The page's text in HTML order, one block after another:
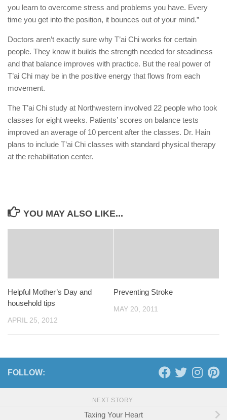
you learn to overcome stress and problems you have. Every
time you get into the position, it bounces out of your mind.”
Doctors aren’t exactly sure why T’ai Chi works for certain
people. They know it builds the strength needed for steadiness
and that balance improves with practice. But the real power of
T’ai Chi may be in the positive energy that flows from each
movement.
The T’ai Chi study at Northwestern involved 22 people who took
classes for eight weeks. Patients’ scores on balance tests
improved an average of 10 percent after the classes. Dr. Hain
plans to include T’ai Chi classes with standard physical therapy
at the rehabilitation center.
YOU MAY ALSO LIKE...
Helpful Mother’s Day and
household tips
APRIL 25, 2012
Preventing Stroke
MAY 20, 2011
FOLLOW:
NEXT STORY
Taxing Your Heart